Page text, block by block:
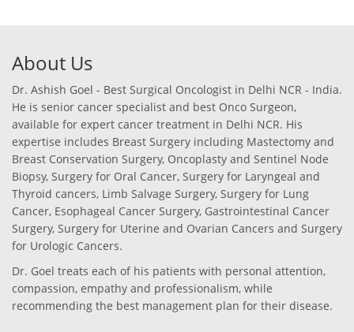
About Us
Dr. Ashish Goel - Best Surgical Oncologist in Delhi NCR - India.
He is senior cancer specialist and best Onco Surgeon,
available for expert cancer treatment in Delhi NCR. His
expertise includes Breast Surgery including Mastectomy and
Breast Conservation Surgery, Oncoplasty and Sentinel Node
Biopsy, Surgery for Oral Cancer, Surgery for Laryngeal and
Thyroid cancers, Limb Salvage Surgery, Surgery for Lung
Cancer, Esophageal Cancer Surgery, Gastrointestinal Cancer
Surgery, Surgery for Uterine and Ovarian Cancers and Surgery
for Urologic Cancers.
Dr. Goel treats each of his patients with personal attention,
compassion, empathy and professionalism, while
recommending the best management plan for their disease.